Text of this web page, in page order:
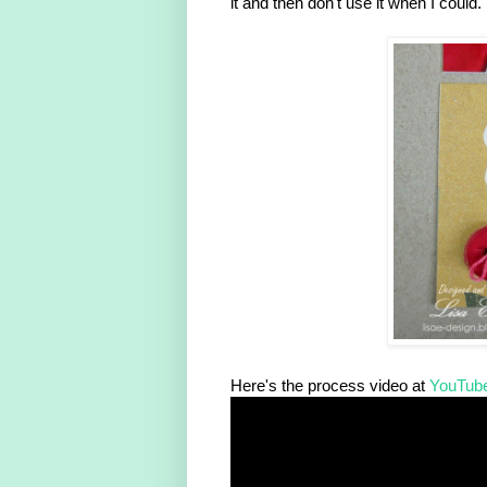
Here's the process video at